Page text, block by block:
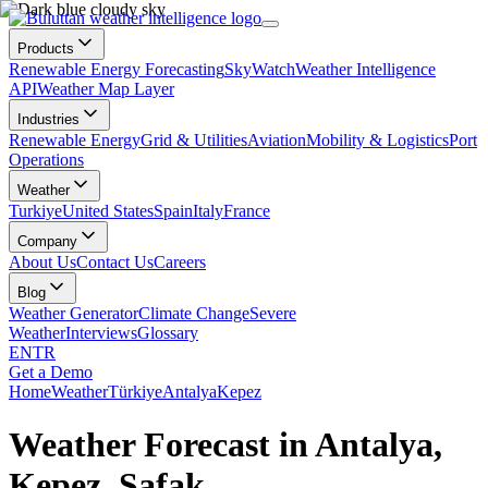
Products
Renewable Energy ForecastingSkyWatchWeather Intelligence
APIWeather Map Layer
Industries
Renewable EnergyGrid & UtilitiesAviationMobility & LogisticsPort
Operations
Weather
TurkiyeUnited StatesSpainItalyFrance
Company
About UsContact UsCareers
Blog
Weather GeneratorClimate ChangeSevere
WeatherInterviewsGlossary
ENTR
Get a Demo
HomeWeatherTürkiyeAntalyaKepez
Weather Forecast in Antalya,